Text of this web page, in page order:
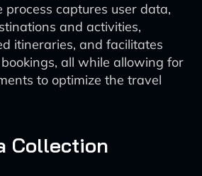
process captures user data,
and activities,
itineraries, and facilitates
all while allowing for
to optimize the travel
Collection